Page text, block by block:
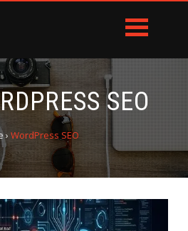
SEO
› WordPress SEO